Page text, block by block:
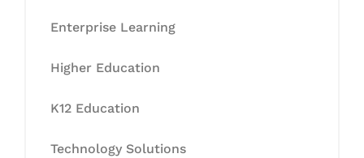
Enterprise Learning
Higher Education
K12 Education
Technology Solutions